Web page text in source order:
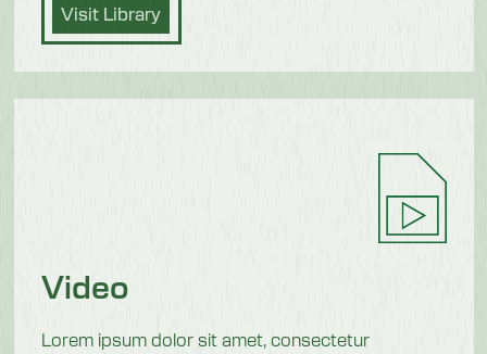
Visit Library
Video
Lorem ipsum dolor sit amet, consectetur